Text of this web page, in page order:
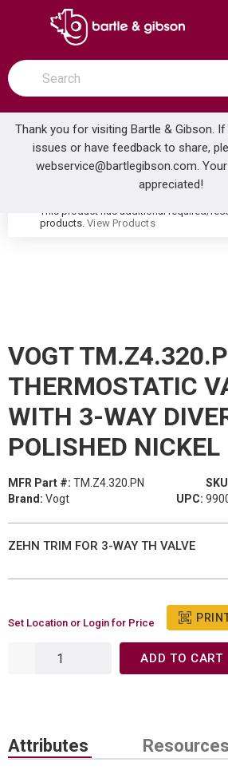
SKIP TO MAIN CONTENT
open menu
Site Search
submit search
Thank you for visiting Bartle & Gibson.
issues or have feedback to share,
webservice@bartlegibson.com.
appreciated!
Home ...
warning
This product has additional required/
products. View Products
VOGT
THERMOSTATIC
WITH 3-WAY
POLISHED NICKEL
MFR Part #: TM.Z4.320.PN
Brand: Vogt UPC:
ZEHN TRIM FOR 3-WAY TH VALVE
Set Location or Login for Price
ADD TO CART
Attributes Resources